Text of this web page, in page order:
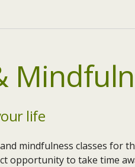
life
mindfulness classes for
opportunity to take time